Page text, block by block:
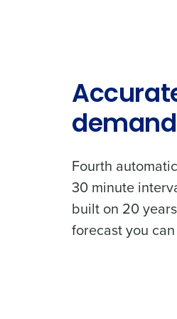
demand
Fourth
30 minute
built on 20
forecast you